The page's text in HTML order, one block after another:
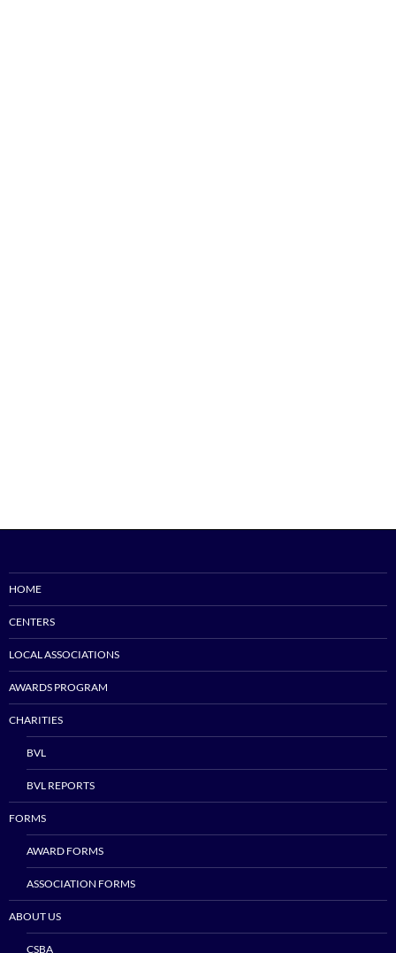
HOME
CENTERS
LOCAL ASSOCIATIONS
AWARDS PROGRAM
CHARITIES
BVL
BVL REPORTS
FORMS
AWARD FORMS
ASSOCIATION FORMS
ABOUT US
CSBA